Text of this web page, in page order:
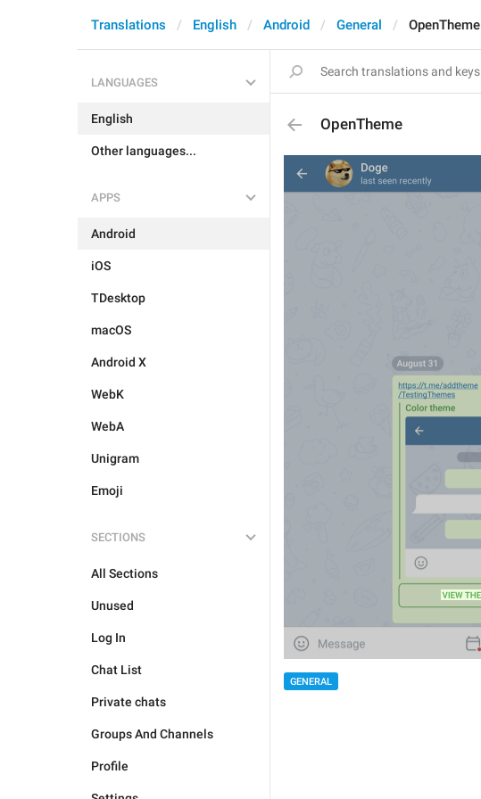
Translations English Android General OpenTheme
LANGUAGES
English
Other languages...
APPS
Android
iOS
TDesktop
macOS
Android X
WebK
WebA
Unigram
Emoji
SECTIONS
All Sections
Unused
Log In
Chat List
Private chats
Groups And Channels
Profile
OpenTheme
GENERAL